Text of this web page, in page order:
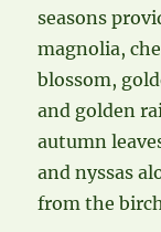
seasons
magnolia,
blossom,
and golden
autumn
and nyssas
from the